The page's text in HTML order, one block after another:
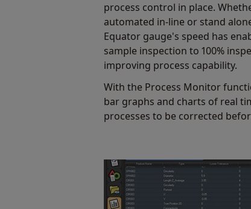
process control in place.
automated in-line or stand
Equator gauge's speed has
sample inspection to 100%
improving process capability.
With the Process Monitor
bar graphs and charts of real
processes to be corrected